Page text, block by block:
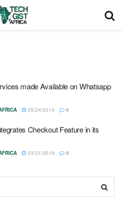
made Available on Whatsapp
05/24/2019 0
Checkout Feature in its
03/21/2019 0